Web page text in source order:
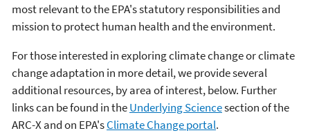
most relevant to the EPA's statutory responsibilities and
mission to protect human health and the environment.
For those interested in exploring climate change or climate
change adaptation in more detail, we provide several
additional resources, by area of interest, below. Further
links can be found in theUnderlying Sciencesection of the
ARC-X and on EPA'sClimate Change portal.